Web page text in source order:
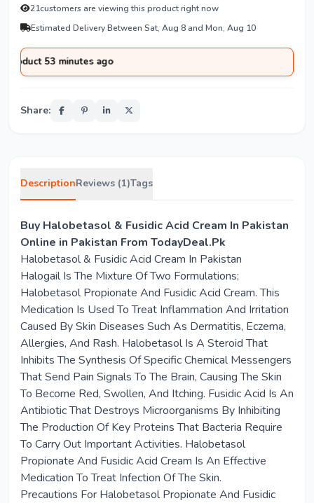
21customers are viewing this product right now
Estimated Delivery Between Sat, Aug 8 and Mon, Aug 10
minutes ago
Share:
DescriptionReviews (1)Tags
Buy Halobetasol & Fusidic Acid Cream In Pakistan
Online in Pakistan From TodayDeal.Pk
Halobetasol & Fusidic Acid Cream In Pakistan
Halogail Is The Mixture Of Two Formulations;
Halobetasol Propionate And Fusidic Acid Cream. This
Medication Is Used To Treat Inflammation And Irritation
Caused By Skin Diseases Such As Dermatitis, Eczema,
Allergies, And Rash. Halobetasol Is A Steroid That
Inhibits The Synthesis Of Specific Chemical Messengers
That Send Pain Signals To The Brain, Causing The Skin
To Become Red, Swollen, And Itching. Fusidic Acid Is An
Antibiotic That Destroys Microorganisms By Inhibiting
The Production Of Key Proteins That Bacteria Require
To Carry Out Important Activities. Halobetasol
Propionate And Fusidic Acid Cream Is An Effective
Medication To Treat Infection Of The Skin.
Precautions For Halobetasol Propionate And Fusidic